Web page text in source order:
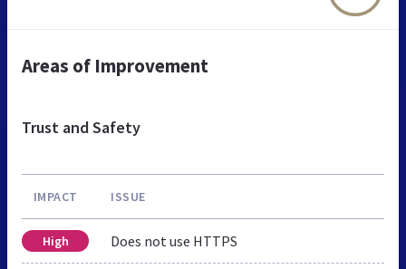
Areas of Improvement
Trust and Safety
IMPACT ISSUE
High Does not use HTTPS